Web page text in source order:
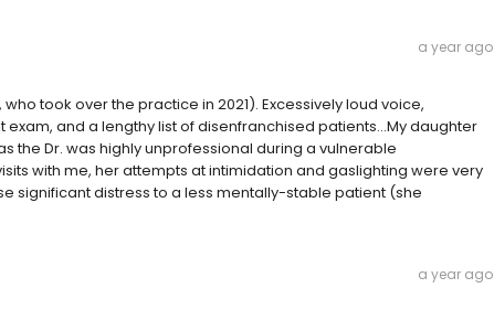
a year ago
took over the practice in 2021). Excessively loud voice,
and a lengthy list of disenfranchised patients...My daughter
the Dr. was highly unprofessional during a vulnerable
with me, her attempts at intimidation and gaslighting were very
significant distress to a less mentally-stable patient (she
a year ago